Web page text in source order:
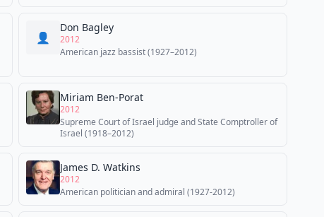
👤
Don Bagley
2012
American jazz bassist (1927–2012)
Miriam Ben-Porat
2012
Supreme Court of Israel judge and State Comptroller of
Israel (1918–2012)
James D. Watkins
2012
American politician and admiral (1927-2012)